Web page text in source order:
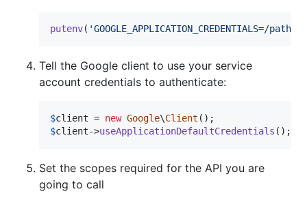
putenv( 'GOOGLE_APPLICATION_CREDENTIALS=/
Tell the Google client to use your service
account credentials to authenticate:
$client = new Google\Client
$client->useApplicationDefaultCredentials ();
Set the scopes required for the API you are
going to call